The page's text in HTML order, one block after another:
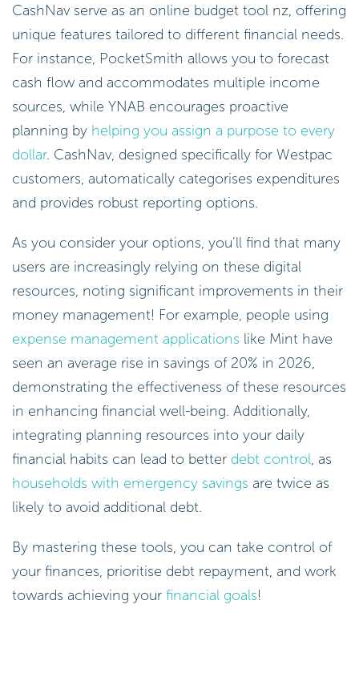
CashNav serve as an online budget tool nz, offering
unique features tailored to different financial needs.
For instance, PocketSmith allows you to forecast
cash flow and accommodates multiple income
sources, while YNAB encourages proactive
planning by helping you assign a purpose to every
dollar. CashNav, designed specifically for Westpac
customers, automatically categorises expenditures
and provides robust reporting options.
As you consider your options, you’ll find that many
users are increasingly relying on these digital
resources, noting significant improvements in their
money management! For example, people using
expense management applications like Mint have
seen an average rise in savings of 20% in 2026,
demonstrating the effectiveness of these resources
in enhancing financial well-being. Additionally,
integrating planning resources into your daily
financial habits can lead to better debt control, as
households with emergency savings are twice as
likely to avoid additional debt.
By mastering these tools, you can take control of
your finances, prioritise debt repayment, and work
towards achieving your financial goals!